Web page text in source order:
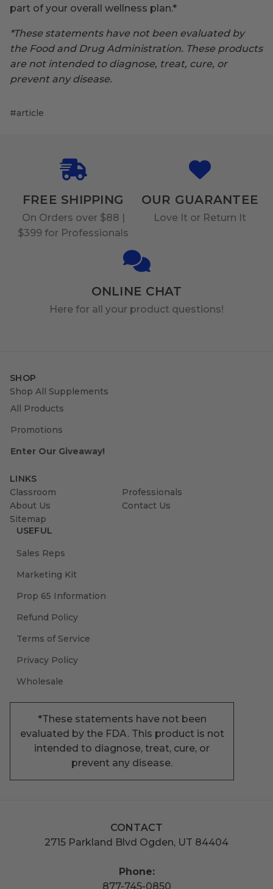
part of your overall wellness plan.*
*These statements have not been evaluated by
the Food and Drug Administration. These products
are not intended to diagnose, treat, cure, or
prevent any disease.
#article
FREE SHIPPING
On Orders over $88 |
$399 for Professionals
OUR GUARANTEE
Love It or Return It
ONLINE CHAT
Here for all your product questions!
SHOP
Shop All Supplements
All Products
Promotions
Enter Our Giveaway!
LINKS
Classroom
Professionals
About Us
Contact Us
Sitemap
USEFUL
Sales Reps
Marketing Kit
Prop 65 Information
Refund Policy
Terms of Service
Privacy Policy
Wholesale
*These statements have not been
evaluated by the FDA. This product is not
intended to diagnose, treat, cure, or
prevent any disease.
CONTACT
2715 Parkland Blvd Ogden, UT 84404
Phone:
877-745-0850